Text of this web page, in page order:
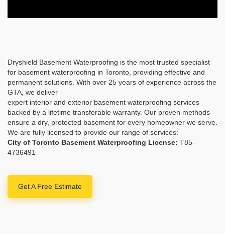
Dryshield Basement Waterproofing is the most trusted specialist
for basement waterproofing in Toronto, providing effective and
permanent solutions. With over 25 years of experience across the
GTA, we deliver
expert interior and exterior basement waterproofing services
backed by a lifetime transferable warranty. Our proven methods
ensure a dry, protected basement for every homeowner we serve.
We are fully licensed to provide our range of services:
City of Toronto Basement Waterproofing License: T85-
4736491
Get A Free Estimate